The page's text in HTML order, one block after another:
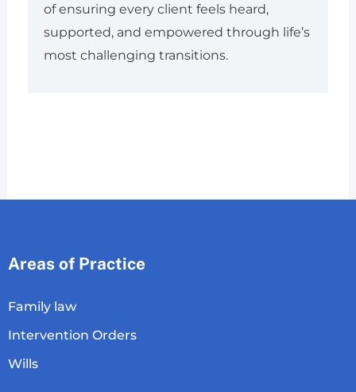
of ensuring every client feels heard,
supported, and empowered through life’s
most challenging transitions.
Areas of Practice
Family law
Intervention Orders
Wills